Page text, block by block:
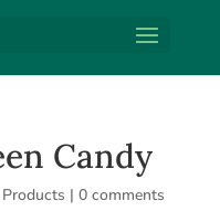
Candy
| 0 comments